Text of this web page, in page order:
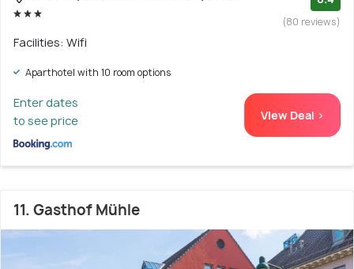
(80 reviews)
Facilities: Wifi
Aparthotel with 10 room options
Enter dates
to see price
View Deal >
11. Gasthof Mühle